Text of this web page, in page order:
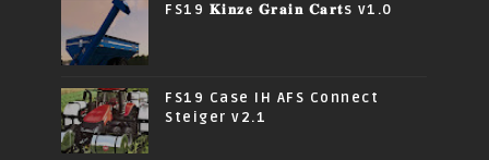
FS19 𝐊𝐢𝐧𝐳𝐞 𝐆𝐫𝐚𝐢𝐧 𝐂𝐚𝐫𝐭s v1.0
FS19 Case IH AFS Connect
Steiger v2.1